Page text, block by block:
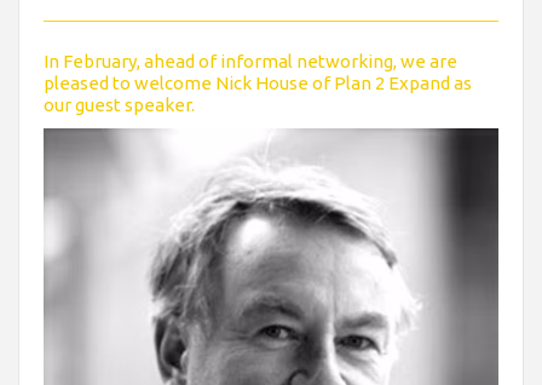
In February, ahead of informal networking, we are
pleased to welcome Nick House of Plan 2 Expand as
our guest speaker.